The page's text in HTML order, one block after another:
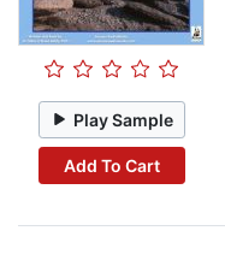
Play Sample
Add To Cart